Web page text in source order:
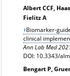
Albert CCF,
Fielitz A
Biomarker-
clinical
Ann Lab Med
DOI: 10.3343/
Bengart P,